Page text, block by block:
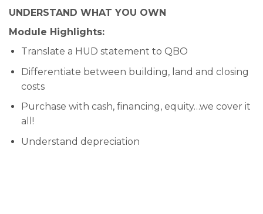
UNDERSTAND WHAT YOU OWN
Module Highlights:
Translate a HUD statement to QBO
Differentiate between building, land and closing
costs
Purchase with cash, financing, equity…we cover it
all!
Understand depreciation